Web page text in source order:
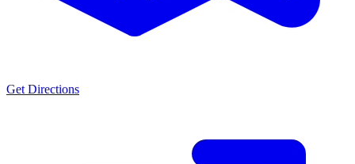
Get Directions